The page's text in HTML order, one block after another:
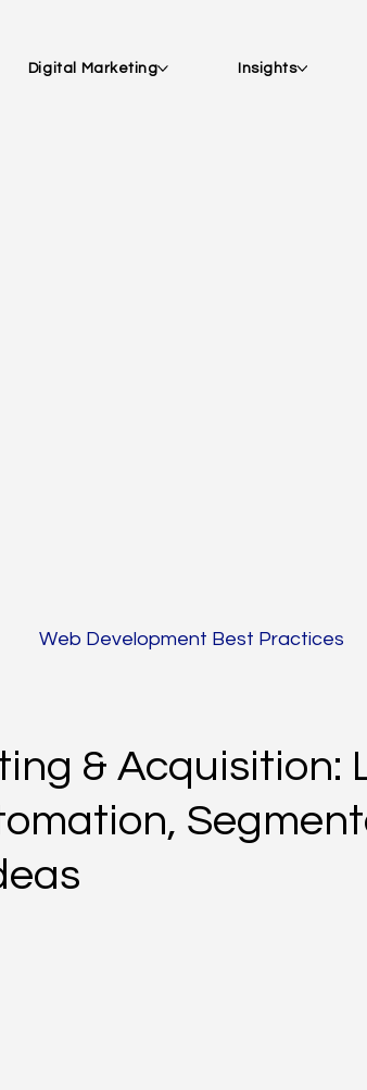
Digital Marketing Insights
Web Development Best Practices
& Paid Advertising Content
& Acquisition: